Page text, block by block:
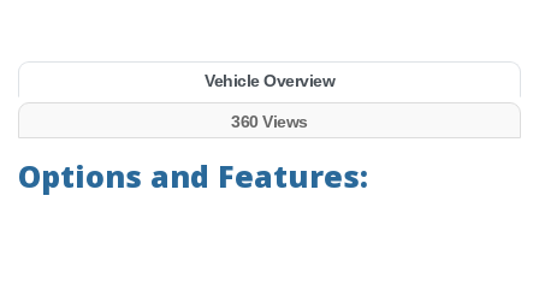
Vehicle Overview
360 Views
Options and Features: